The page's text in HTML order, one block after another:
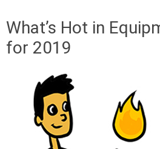
What’s Hot in
for 2019